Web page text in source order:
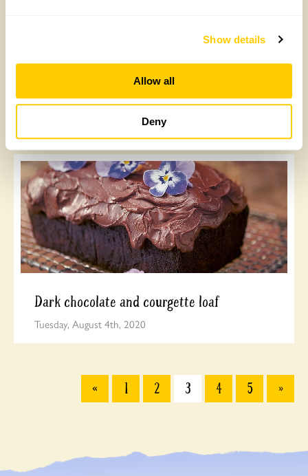
Show details
Allow all
Deny
Vegan brownies
Tuesday, August 4th, 2020
Dark chocolate and courgette loaf
Tuesday, August 4th, 2020
« 1 2 3 4 5 »